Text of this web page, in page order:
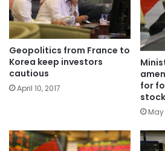
Geopolitics from France to
Korea keep investors
cautious
April 10, 2017
for
May